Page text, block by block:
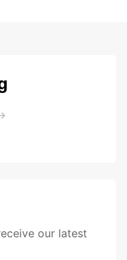
our latest